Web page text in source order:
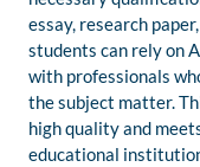
essay, research
students can rely on
with professionals
the subject matter.
high quality and
educational